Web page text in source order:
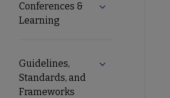
Conferences &
Learning
Expand
Guidelines,
Standards, and
Frameworks
Expand